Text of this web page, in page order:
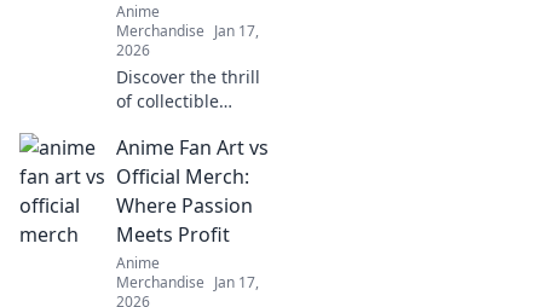
Anime
Merchandise Jan 17,
2026
Discover the thrill
of collectible
Unleash your
passion and
express your
unique style with
eye-catching
apparel.
Anime Fan Art vs
Official Merch:
Where Passion
Meets Profit
Anime
Merchandise Jan 17,
2026